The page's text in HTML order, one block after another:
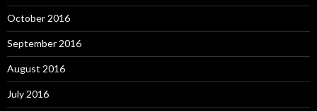
October 2016
September 2016
August 2016
July 2016